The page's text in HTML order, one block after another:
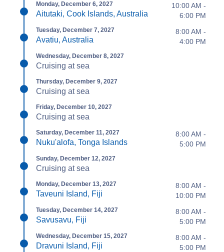
Monday, December 6, 2027
Aitutaki, Cook Islands, Australia
10:00 AM -
6:00 PM
Tuesday, December 7, 2027
Avatiu, Australia
8:00 AM -
4:00 PM
Wednesday, December 8, 2027
Cruising at sea
Thursday, December 9, 2027
Cruising at sea
Friday, December 10, 2027
Cruising at sea
Saturday, December 11, 2027
Nuku'alofa, Tonga Islands
8:00 AM -
5:00 PM
Sunday, December 12, 2027
Cruising at sea
Monday, December 13, 2027
Taveuni Island, Fiji
8:00 AM -
10:00 PM
Tuesday, December 14, 2027
Savusavu, Fiji
8:00 AM -
5:00 PM
Wednesday, December 15, 2027
Dravuni Island, Fiji
8:00 AM -
5:00 PM